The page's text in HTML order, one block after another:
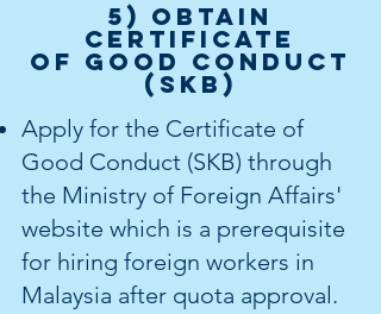
5) OBTAIN
Certificate
of Good Conduct
(SKB)
Apply for the Certificate of
Good Conduct (SKB) through
the Ministry of Foreign Affairs'
website which is a prerequisite
for hiring foreign workers in
Malaysia after quota approval.